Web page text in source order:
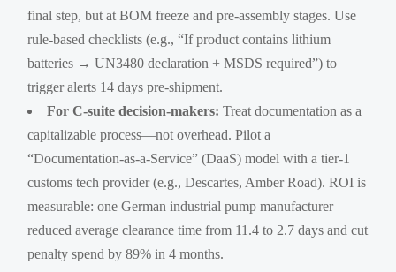
final step, but at BOM freeze and pre-assembly stages. Use
rule-based checklists (e.g., “If product contains lithium
batteries → UN3480 declaration + MSDS required”) to
trigger alerts 14 days pre-shipment.
For C-suite decision-makers: Treat documentation as a
capitalizable process—not overhead. Pilot a
“Documentation-as-a-Service” (DaaS) model with a tier-1
customs tech provider (e.g., Descartes, Amber Road). ROI is
measurable: one German industrial pump manufacturer
reduced average clearance time from 11.4 to 2.7 days and cut
penalty spend by 89% in 4 months.